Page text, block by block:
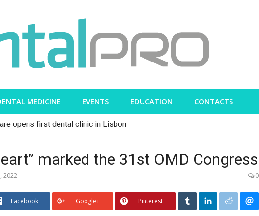
MEDICINE EVENTS EDUCATION CONTACTS
opens first dental clinic in Lisbon
marked the 31st OMD Congress
2022 0
Facebook Google+ Pinterest